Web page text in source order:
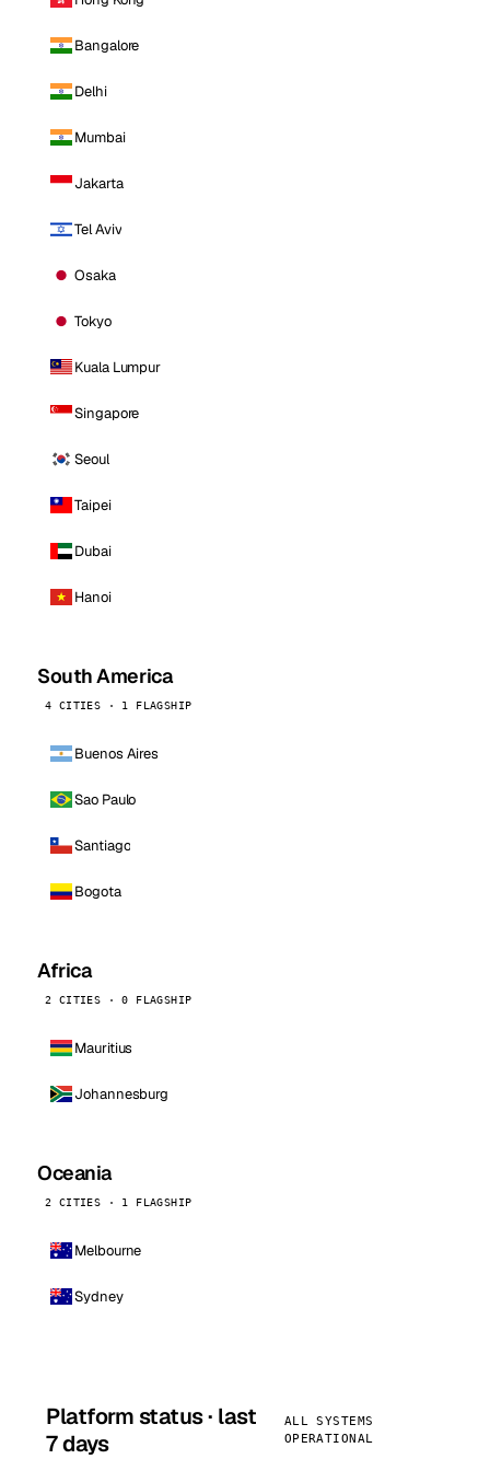
Bangalore
Delhi
Mumbai
Jakarta
Tel Aviv
Osaka
Tokyo
Kuala Lumpur
Singapore
Seoul
Taipei
Dubai
Hanoi
South America
4 CITIES · 1 FLAGSHIP
Buenos Aires
Sao Paulo
Santiago
Bogota
Africa
2 CITIES · 0 FLAGSHIP
Mauritius
Johannesburg
Oceania
2 CITIES · 1 FLAGSHIP
Melbourne
Sydney
Platform status · last
7 days
ALL SYSTEMS
OPERATIONAL